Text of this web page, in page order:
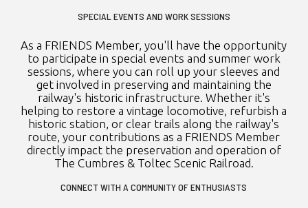
SPECIAL EVENTS AND WORK SESSIONS
As a FRIENDS Member, you'll have the opportunity
to participate in special events and summer work
sessions, where you can roll up your sleeves and
get involved in preserving and maintaining the
railway's historic infrastructure. Whether it's
helping to restore a vintage locomotive, refurbish a
historic station, or clear trails along the railway's
route, your contributions as a FRIENDS Member
directly impact the preservation and operation of
The Cumbres & Toltec Scenic Railroad.
CONNECT WITH A COMMUNITY OF ENTHUSIASTS